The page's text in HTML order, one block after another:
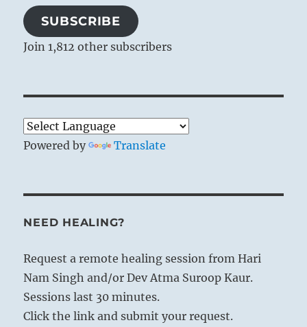
SUBSCRIBE
Join 1,812 other subscribers
Powered by Translate
NEED HEALING?
Request a remote healing session from Hari
Nam Singh and/or Dev Atma Suroop Kaur.
Sessions last 30 minutes.
Click the link and submit your request.